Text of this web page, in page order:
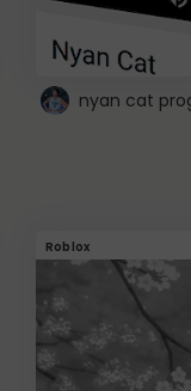
Roblox